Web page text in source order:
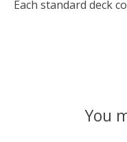
Each standard deck
You